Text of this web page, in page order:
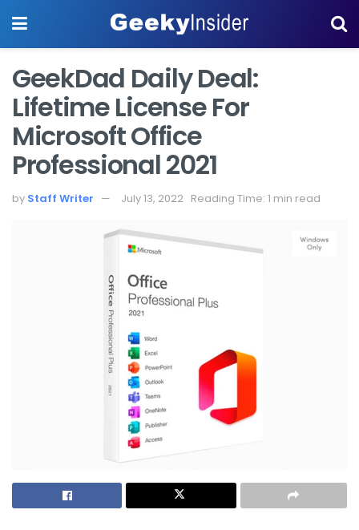
GeekDad Daily Deal:
Lifetime License For
Microsoft Office
Professional 2021
by Staff Writer July 13, 2022 Reading Time: 1 min read